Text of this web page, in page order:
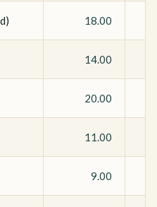
18.00
14.00
20.00
11.00
9.00